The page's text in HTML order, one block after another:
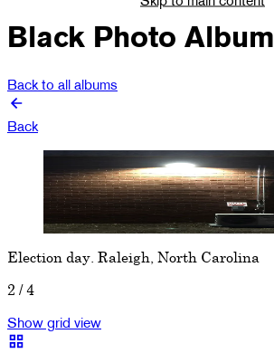
Black Photo Album
Back to all albums
Back
Show previous image
Show next image
Election day. Raleigh, North Carolina
2 /4
Show grid view